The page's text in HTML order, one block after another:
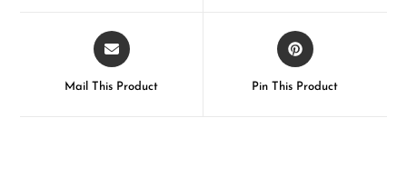
Mail This Product Pin This Product